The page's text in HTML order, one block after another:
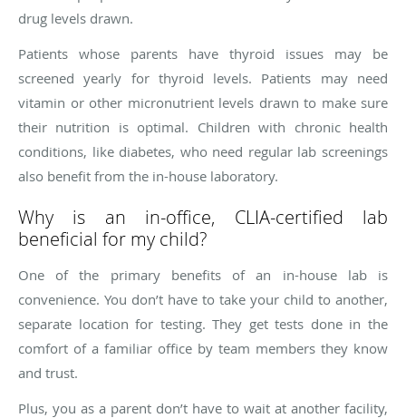
drug levels drawn.
Patients whose parents have thyroid issues may be
screened yearly for thyroid levels. Patients may need
vitamin or other micronutrient levels drawn to make sure
their nutrition is optimal. Children with chronic health
conditions, like diabetes, who need regular lab screenings
also benefit from the in-house laboratory.
Why is an in-office, CLIA-certified lab
beneficial for my child?
One of the primary benefits of an in-house lab is
convenience. You don’t have to take your child to another,
separate location for testing. They get tests done in the
comfort of a familiar office by team members they know
and trust.
Plus, you as a parent don’t have to wait at another facility,